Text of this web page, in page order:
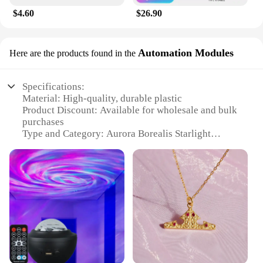
$4.60 $26.90
Here are the products found in the Automation Modules
Specifications:
Material: High-quality, durable plastic
Product Discount: Available for wholesale and bulk
purchases
Type and Category: Aurora Borealis Starlight
Design and Style: Modern, sleek, and space-themed
Usage and Purpose: Ideal for creating a celestial
ambiance in any room
Performance and Property: Energy-efficient LED
lights with a long lifespan
Parts and Accessories: Comes with a complete set of
modules for easy installation
Features: